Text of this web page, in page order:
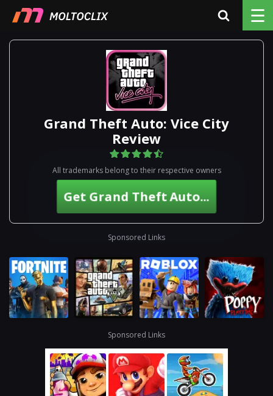
☰
Grand Theft Auto: Vice City
Review
All trademarks belong to their respective owners
Get Grand Theft Auto...
Sponsored Links
Sponsored Links